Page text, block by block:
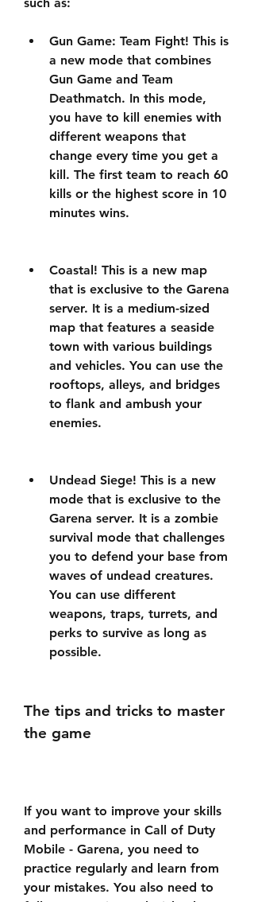
Gun Game: Team Fight! This is
a new mode that combines
Gun Game and Team
Deathmatch. In this mode,
you have to kill enemies with
different weapons that
change every time you get a
kill. The first team to reach 60
kills or the highest score in 10
minutes wins.
Coastal! This is a new map
that is exclusive to the Garena
server. It is a medium-sized
map that features a seaside
town with various buildings
and vehicles. You can use the
rooftops, alleys, and bridges
to flank and ambush your
enemies.
Undead Siege! This is a new
mode that is exclusive to the
Garena server. It is a zombie
survival mode that challenges
you to defend your base from
waves of undead creatures.
You can use different
weapons, traps, turrets, and
perks to survive as long as
possible.
The tips and tricks to master
the game
If you want to improve your skills
and performance in Call of Duty
Mobile - Garena, you need to
practice regularly and learn from
your mistakes. You also need to